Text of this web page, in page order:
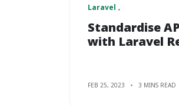
Laravel
Standardise
with Laravel
FEB 25, 2023 3 MINS READ